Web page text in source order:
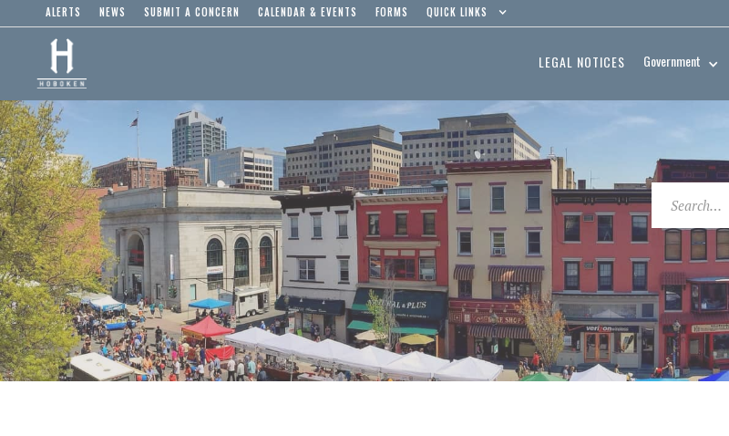
ALERTS NEWS SUBMIT A CONCERN CALENDAR & EVENTS FORMS QUICK LINKS
LEGAL NOTICES Government